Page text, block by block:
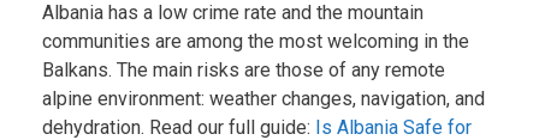
Albania has a low crime rate and the mountain
communities are among the most welcoming in the
Balkans. The main risks are those of any remote
alpine environment: weather changes, navigation, and
dehydration. Read our full guide: Is Albania Safe for